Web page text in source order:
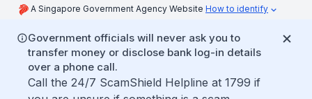
A Singapore Government Agency Website How to identify
Government officials will never ask you to
transfer money or disclose bank log-in details
over a phone call.
Call the 24/7 ScamShield Helpline at 1799 if